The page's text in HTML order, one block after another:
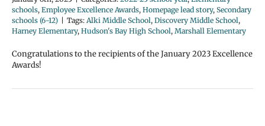
schools, Employee Excellence Awards, Homepage lead story, Secondary
schools (6-12)
Tags: Alki Middle School, Discovery Middle School,
Harney Elementary, Hudson's Bay High School, Marshall Elementary
Congratulations to the recipients of the January 2023 Excellence
Awards!